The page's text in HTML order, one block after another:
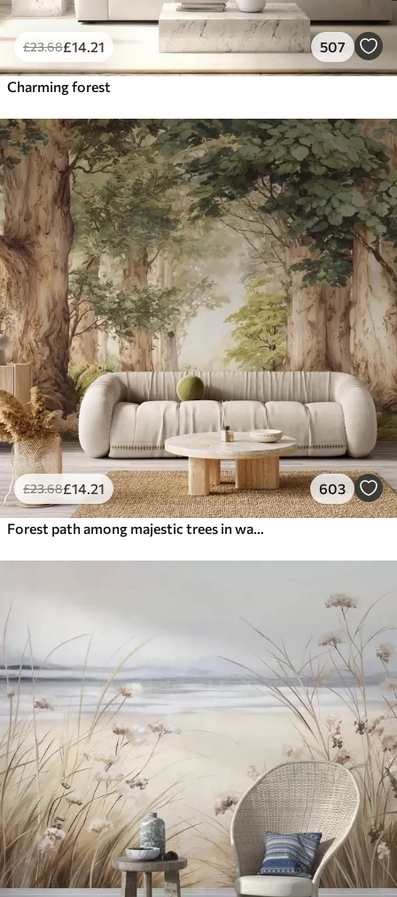
£23.68£14.21 507
Charming forest
£23.68£14.21 603
Forest path among majestic trees in watercolor style